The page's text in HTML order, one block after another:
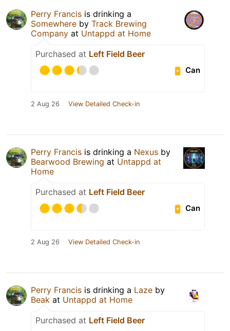
Perry Francis is drinking a
Somewhere by Track Brewing
Company at Untappd at Home
Purchased at Left Field Beer
Can
2 Aug 26 View Detailed Check-in
Perry Francis is drinking a Nexus by
Bearwood Brewing at Untappd at
Home
Purchased at Left Field Beer
Can
2 Aug 26 View Detailed Check-in
Perry Francis is drinking a Laze by
Beak at Untappd at Home
Purchased at Left Field Beer